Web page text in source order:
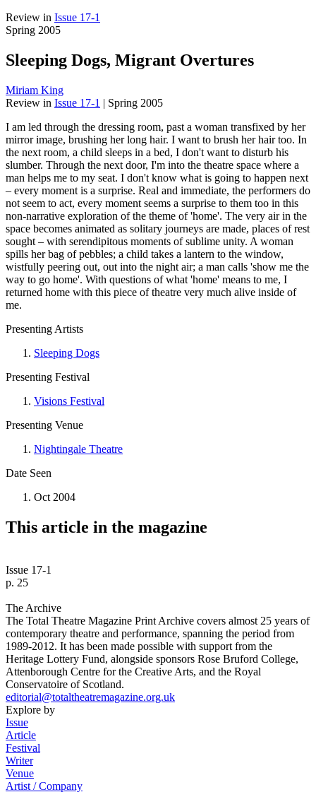
Review in Issue 17-1
Spring 2005
Sleeping Dogs, Migrant Overtures
Miriam King
Review in Issue 17-1 | Spring 2005
I am led through the dressing room, past a woman transfixed by her
mirror image, brushing her long hair. I want to brush her hair too. In
the next room, a child sleeps in a bed, I don't want to disturb his
slumber. Through the next door, I'm into the theatre space where a
man helps me to my seat. I don't know what is going to happen next
– every moment is a surprise. Real and immediate, the performers do
not seem to act, every moment seems a surprise to them too in this
non-narrative exploration of the theme of 'home'. The very air in the
space becomes animated as solitary journeys are made, places of rest
sought – with serendipitous moments of sublime unity. A woman
spills her bag of pebbles; a child takes a lantern to the window,
wistfully peering out, out into the night air; a man calls 'show me the
way to go home'. With questions of what 'home' means to me, I
returned home with this piece of theatre very much alive inside of
me.
Presenting Artists
Sleeping Dogs
Presenting Festival
Visions Festival
Presenting Venue
Nightingale Theatre
Date Seen
Oct 2004
This article in the magazine
Issue 17-1
p. 25
The Archive
The Total Theatre Magazine Print Archive covers almost 25 years of
contemporary theatre and performance, spanning the period from
1989-2012. It has been made possible with support from the
Heritage Lottery Fund, alongside sponsors Rose Bruford College,
Attenborough Centre for the Creative Arts, and the Royal
Conservatoire of Scotland.
editorial@totaltheatremagazine.org.uk
Explore by
Issue
Article
Festival
Writer
Venue
Artist / Company